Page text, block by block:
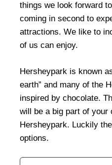
things we look forward
coming in second to
attractions. We like to
of us can enjoy.
Hersheypark is known
earth” and many of the
inspired by chocolate.
will be a big part of your
Hersheypark. Luckily
options.